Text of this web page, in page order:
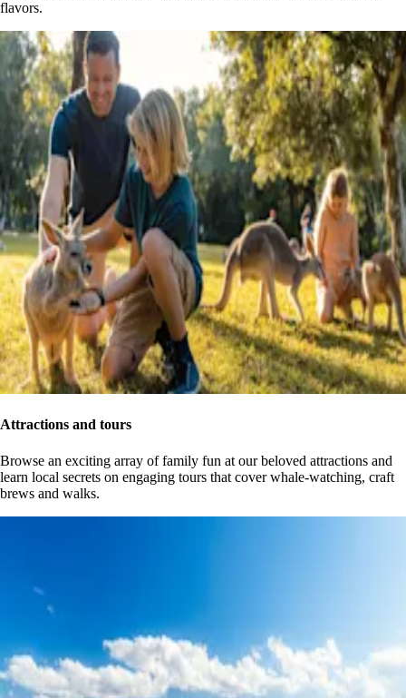
flavors.
Attractions and tours
Browse an exciting array of family fun at our beloved attractions and
learn local secrets on engaging tours that cover whale-watching, craft
brews and walks.